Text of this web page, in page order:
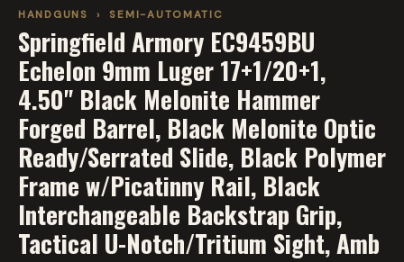
HANDGUNS › SEMI-AUTOMATIC
Springfield Armory EC9459BU
Echelon 9mm Luger 17+1/20+1,
4.50" Black Melonite Hammer
Forged Barrel, Black Melonite Optic
Ready/Serrated Slide, Black Polymer
Frame w/Picatinny Rail, Black
Interchangeable Backstrap Grip,
Tactical U-Notch/Tritium Sight, Amb